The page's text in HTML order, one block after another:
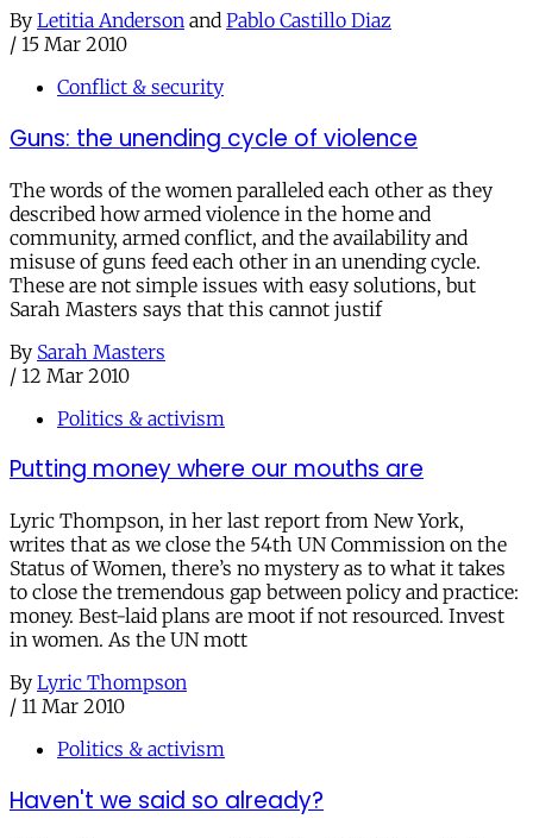
By Letitia Anderson and Pablo Castillo Diaz
/ 15 Mar 2010
Conflict & security
Guns: the unending cycle of violence
The words of the women paralleled each other as they
described how armed violence in the home and
community, armed conflict, and the availability and
misuse of guns feed each other in an unending cycle.
These are not simple issues with easy solutions, but
Sarah Masters says that this cannot justif
By Sarah Masters
/ 12 Mar 2010
Politics & activism
Putting money where our mouths are
Lyric Thompson, in her last report from New York,
writes that as we close the 54th UN Commission on the
Status of Women, there’s no mystery as to what it takes
to close the tremendous gap between policy and practice:
money. Best-laid plans are moot if not resourced. Invest
in women. As the UN mott
By Lyric Thompson
/ 11 Mar 2010
Politics & activism
Haven't we said so already?